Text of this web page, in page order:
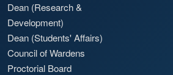
Dean (Research &
Development)
Dean (Students' Affairs)
Council of Wardens
Proctorial Board